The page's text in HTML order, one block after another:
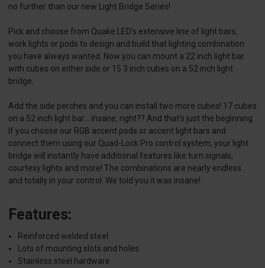
no further than our new Light Bridge Series!
Pick and choose from Quake LED's extensive line of light bars,
work lights or pods to design and build that lighting combination
you have always wanted. Now you can mount a 22 inch light bar
with cubes on either side or 15 3 inch cubes on a 52 inch light
bridge.
Add the side perches and you can install two more cubes! 17 cubes
on a 52 inch light bar... insane, right?? And that's just the beginning.
If you choose our RGB accent pods or accent light bars and
connect them using our Quad-Lock Pro control system, your light
bridge will instantly have additional features like turn signals,
courtesy lights and more! The combinations are nearly endless
and totally in your control. We told you it was insane!
Features:
Reinforced welded steel
Lots of mounting slots and holes
Stainless steel hardware